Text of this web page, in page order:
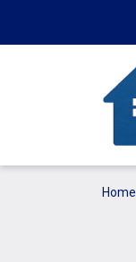
Home